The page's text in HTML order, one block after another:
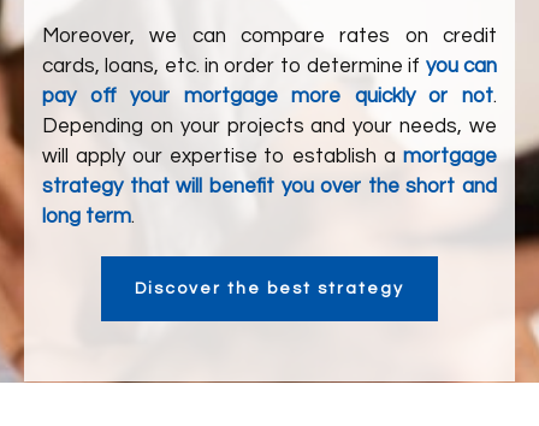
Moreover, we can compare rates on credit
cards, loans, etc. in order to determine if you can
pay off your mortgage more quickly or not.
Depending on your projects and your needs, we
will apply our expertise to establish a mortgage
strategy that will benefit you over the short and
long term.
Discover the best strategy